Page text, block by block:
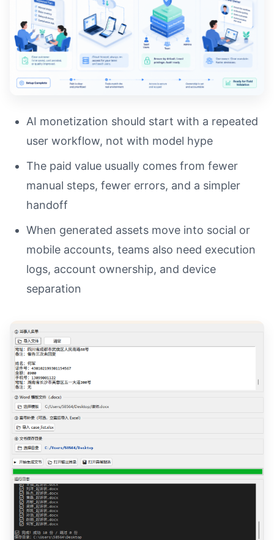
AI monetization should start with a repeated
user workflow, not with model hype
The paid value usually comes from fewer
manual steps, fewer errors, and a simpler
handoff
When generated assets move into social or
mobile accounts, teams also need execution
logs, account ownership, and device
separation